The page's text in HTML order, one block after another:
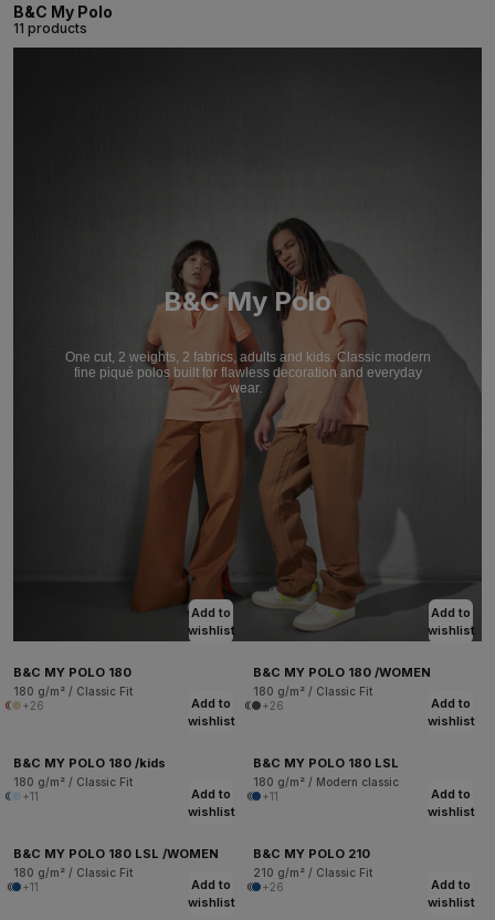
B&C My Polo
11 products
B&C My Polo
One cut, 2 weights, 2 fabrics, adults and kids. Classic modern
fine piqué polos built for flawless decoration and everyday
wear.
Add to
wishlist
B&C MY POLO 180
180 g/m² / Classic Fit
+26
Add to
wishlist
B&C MY POLO 180 /WOMEN
180 g/m² / Classic Fit
+26
Add to
wishlist
B&C MY POLO 180 /kids
180 g/m² / Classic Fit
+11
Add to
wishlist
B&C MY POLO 180 LSL
180 g/m² / Modern classic
+11
Add to
wishlist
B&C MY POLO 180 LSL /WOMEN
180 g/m² / Classic Fit
+11
Add to
wishlist
B&C MY POLO 210
210 g/m² / Classic Fit
+26
Add to
wishlist
Add to
wishlist